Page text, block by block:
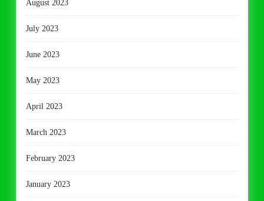
August 2023
July 2023
June 2023
May 2023
April 2023
March 2023
February 2023
January 2023